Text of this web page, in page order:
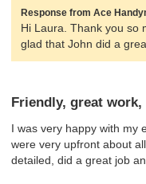
Response from Ace
Hi Laura. Thank you so
glad that John did a
Friendly, great
I was very happy with my
were very upfront about
detailed, did a great job